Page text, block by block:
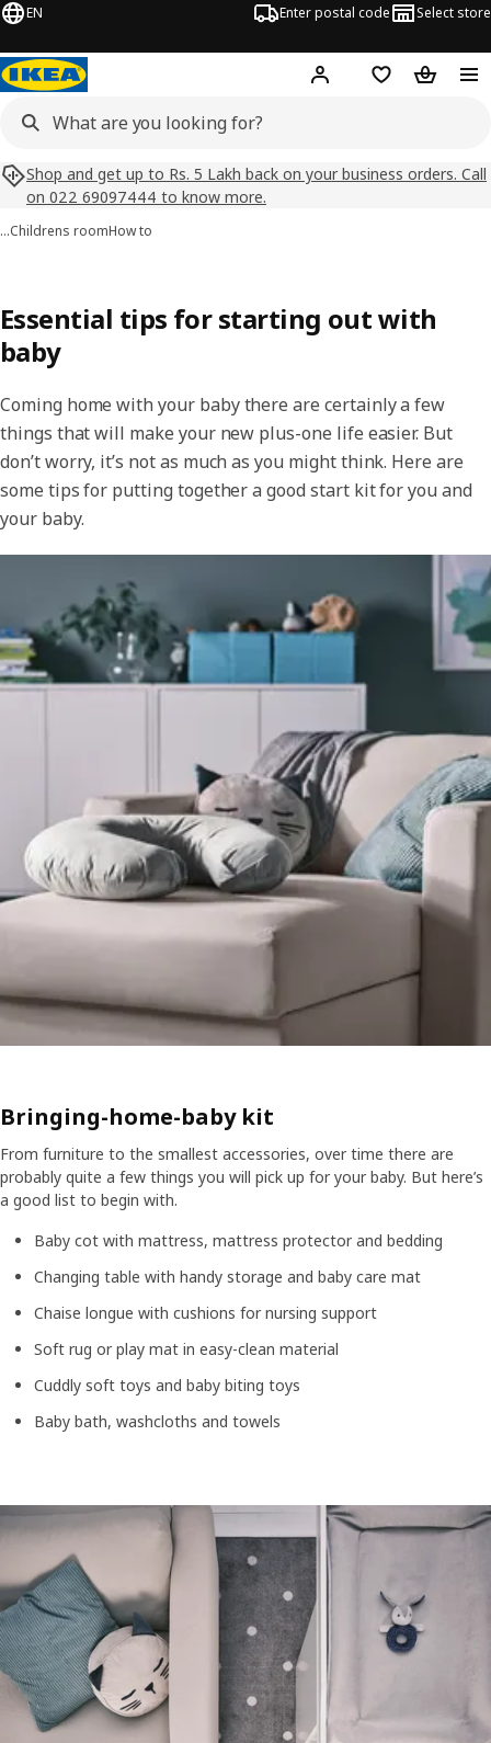
EN Enter postal code Select store
Hej! Log inShopping list
Shop and get up to Rs. 5 Lakh back on your business orders. Call
on 022 69097444 to know more.
…Childrens roomHow to
Essential tips for starting out with
baby
Coming home with your baby there are certainly a few
things that will make your new plus-one life easier. But
don’t worry, it’s not as much as you might think. Here are
some tips for putting together a good start kit for you and
your baby.
Bringing-home-baby kit
From furniture to the smallest accessories, over time there are
probably quite a few things you will pick up for your baby. But here’s
a good list to begin with.
Baby cot with mattress, mattress protector and bedding
Changing table with handy storage and baby care mat
Chaise longue with cushions for nursing support
Soft rug or play mat in easy-clean material
Cuddly soft toys and baby biting toys
Baby bath, washcloths and towels